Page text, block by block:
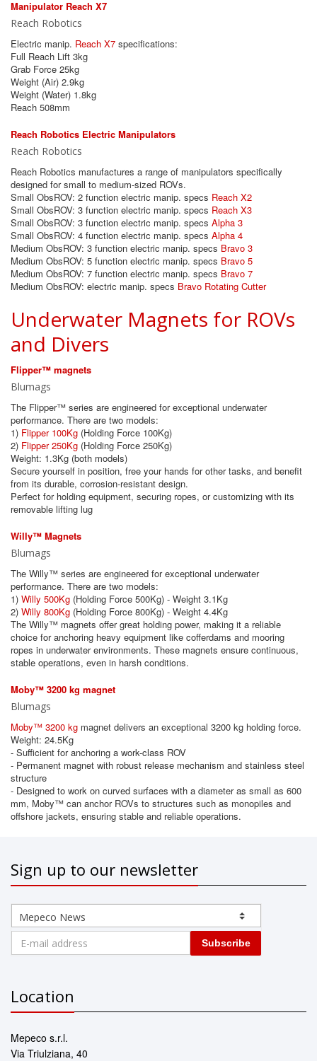
Manipulator Reach X7
Reach Robotics
Electric manip. Reach X7 specifications:
Full Reach Lift 3kg
Grab Force 25kg
Weight (Air) 2.9kg
Weight (Water) 1.8kg
Reach 508mm
Reach Robotics Electric Manipulators
Reach Robotics
Reach Robotics manufactures a range of manipulators specifically
designed for small to medium-sized ROVs.
Small ObsROV: 2 function electric manip. specs Reach X2
Small ObsROV: 3 function electric manip. specs Reach X3
Small ObsROV: 3 function electric manip. specs Alpha 3
Small ObsROV: 4 function electric manip. specs Alpha 4
Medium ObsROV: 3 function electric manip. specs Bravo 3
Medium ObsROV: 5 function electric manip. specs Bravo 5
Medium ObsROV: 7 function electric manip. specs Bravo 7
Medium ObsROV: electric manip. specs Bravo Rotating Cutter
Underwater Magnets for ROVs
and Divers
Flipper™ magnets
Blumags
The Flipper™ series are engineered for exceptional underwater
performance. There are two models:
1) Flipper 100Kg (Holding Force 100Kg)
2) Flipper 250Kg (Holding Force 250Kg)
Weight: 1.3Kg (both models)
Secure yourself in position, free your hands for other tasks, and benefit
from its durable, corrosion-resistant design.
Perfect for holding equipment, securing ropes, or customizing with its
removable lifting lug
Willy™ Magnets
Blumags
The Willy™ series are engineered for exceptional underwater
performance. There are two models:
1) Willy 500Kg (Holding Force 500Kg) - Weight 3.1Kg
2) Willy 800Kg (Holding Force 800Kg) - Weight 4.4Kg
The Willy™ magnets offer great holding power, making it a reliable
choice for anchoring heavy equipment like cofferdams and mooring
ropes in underwater environments. These magnets ensure continuous,
stable operations, even in harsh conditions.
Moby™ 3200 kg magnet
Blumags
Moby™ 3200 kg magnet delivers an exceptional 3200 kg holding force.
Weight: 24.5Kg
- Sufficient for anchoring a work-class ROV
- Permanent magnet with robust release mechanism and stainless steel
structure
- Designed to work on curved surfaces with a diameter as small as 600
mm, Moby™ can anchor ROVs to structures such as monopiles and
offshore jackets, ensuring stable and reliable operations.
Sign up to our newsletter
Subscribe
Location
Mepeco s.r.l.
Via Triulziana, 40